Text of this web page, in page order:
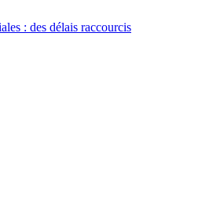
: des délais raccourcis